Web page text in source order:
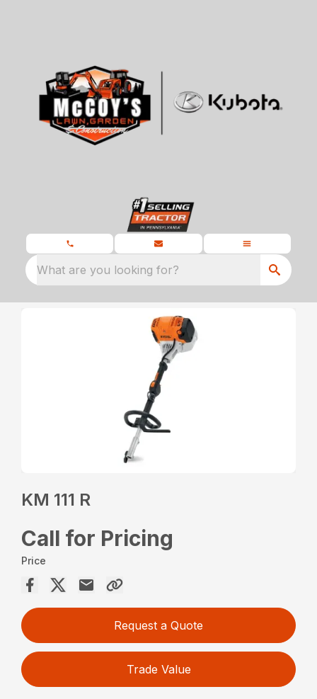
What are you looking for?
KM 111 R
Call for Pricing
Price
Request a Quote
Trade Value